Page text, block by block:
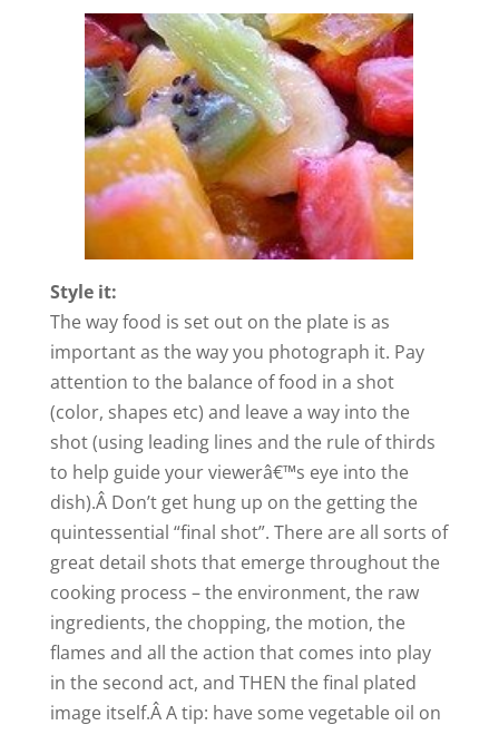
Style it:
The way food is set out on the plate is as
important as the way you photograph it. Pay
attention to the balance of food in a shot
(color, shapes etc) and leave a way into the
shot (using leading lines and the rule of thirds
to help guide your viewerâ€™s eye into the
dish).Â Don’t get hung up on the getting the
quintessential “final shot”. There are all sorts of
great detail shots that emerge throughout the
cooking process – the environment, the raw
ingredients, the chopping, the motion, the
flames and all the action that comes into play
in the second act, and THEN the final plated
image itself.Â A tip: have some vegetable oil on